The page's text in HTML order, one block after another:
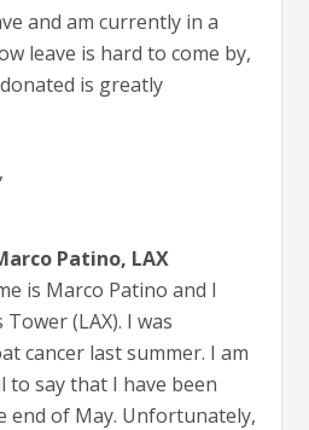
and am currently in a
leave is hard to come by,
is greatly
Patino, LAX
is Marco Patino and I
(LAX). I was
cancer last summer. I am
to say that I have been
end of May. Unfortunately,